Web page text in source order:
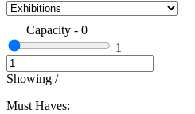
Capacity - 0
1
Showing /
Must Haves: